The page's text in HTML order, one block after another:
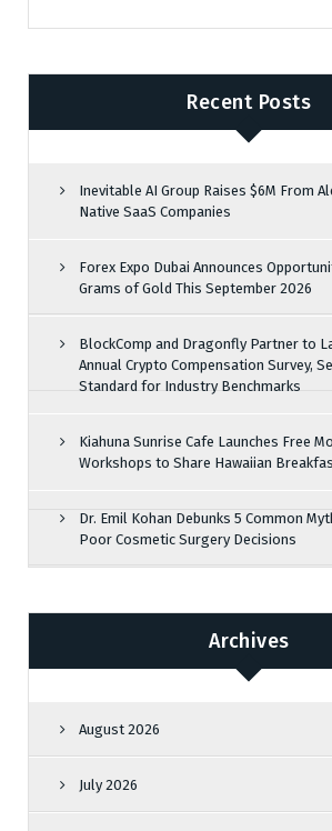
Recent Posts
Inevitable AI Group Raises $6M From
Native SaaS Companies
Forex Expo Dubai Announces
Grams of Gold This September 2026
BlockComp and Dragonfly Partner to
Annual Crypto Compensation Survey,
Standard for Industry Benchmarks
Kiahuna Sunrise Cafe Launches Free
Workshops to Share Hawaiian
Dr. Emil Kohan Debunks 5 Common
Poor Cosmetic Surgery Decisions
Archives
August 2026
July 2026